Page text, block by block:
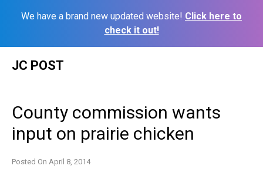
We have a brand new updated website! Click here to
check it out!
JC POST
County commission wants
input on prairie chicken
Posted On April 8, 2014